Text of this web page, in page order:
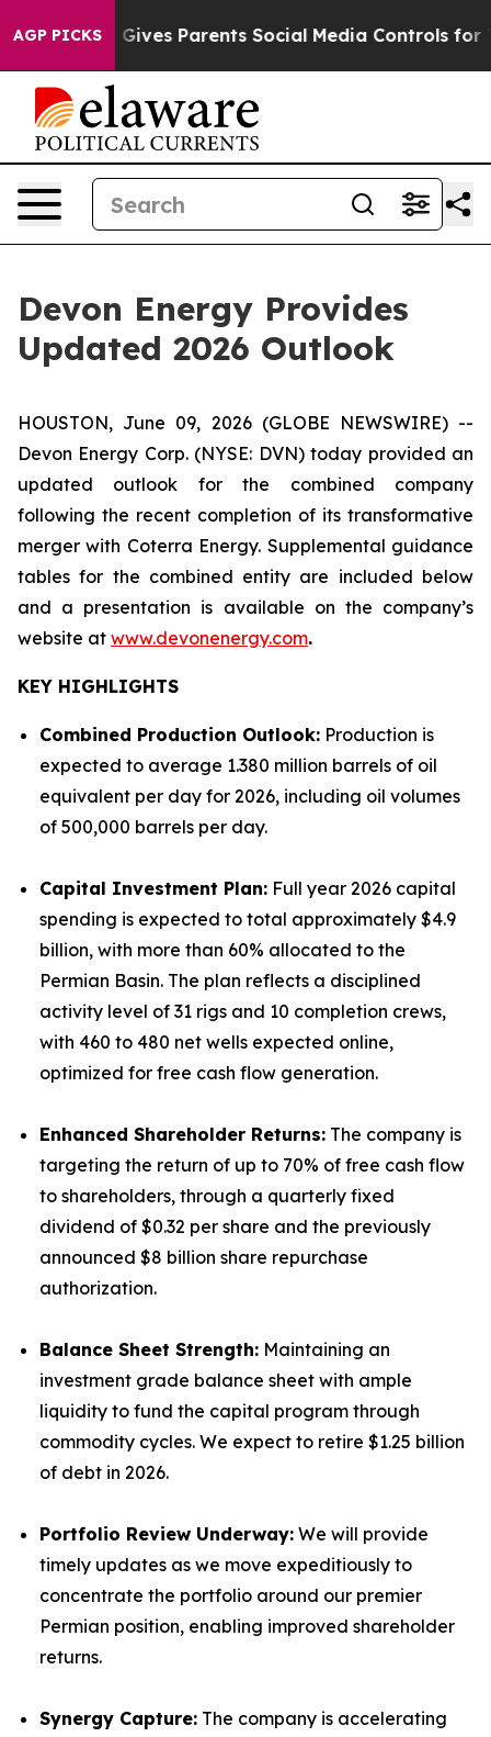
AGP PICKS
Gives Parents Social Media Controls for Their Kids.
Devon Energy Provides
Updated 2026 Outlook
HOUSTON, June 09, 2026 (GLOBE NEWSWIRE) --
Devon Energy Corp. (NYSE: DVN) today provided an
updated outlook for the combined company
following the recent completion of its transformative
merger with Coterra Energy. Supplemental guidance
tables for the combined entity are included below
and a presentation is available on the company’s
website at www.devonenergy.com.
KEY HIGHLIGHTS
Combined Production Outlook: Production is
expected to average 1.380 million barrels of oil
equivalent per day for 2026, including oil volumes
of 500,000 barrels per day.
Capital Investment Plan: Full year 2026 capital
spending is expected to total approximately $4.9
billion, with more than 60% allocated to the
Permian Basin. The plan reflects a disciplined
activity level of 31 rigs and 10 completion crews,
with 460 to 480 net wells expected online,
optimized for free cash flow generation.
Enhanced Shareholder Returns: The company is
targeting the return of up to 70% of free cash flow
to shareholders, through a quarterly fixed
dividend of $0.32 per share and the previously
announced $8 billion share repurchase
authorization.
Balance Sheet Strength: Maintaining an
investment grade balance sheet with ample
liquidity to fund the capital program through
commodity cycles. We expect to retire $1.25 billion
of debt in 2026.
Portfolio Review Underway: We will provide
timely updates as we move expeditiously to
concentrate the portfolio around our premier
Permian position, enabling improved shareholder
returns.
Synergy Capture: The company is accelerating